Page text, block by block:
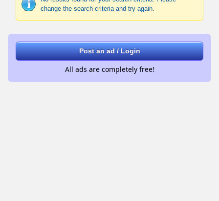
change the search criteria and try again.
Post an ad / Login
All ads are completely free!